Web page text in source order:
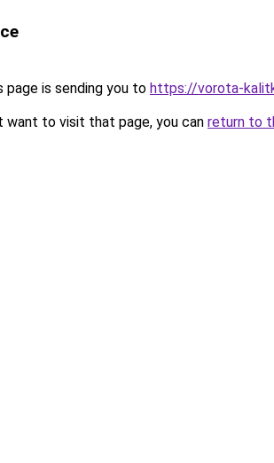
page is sending you to https://vorota-
want to visit that page, you can return to